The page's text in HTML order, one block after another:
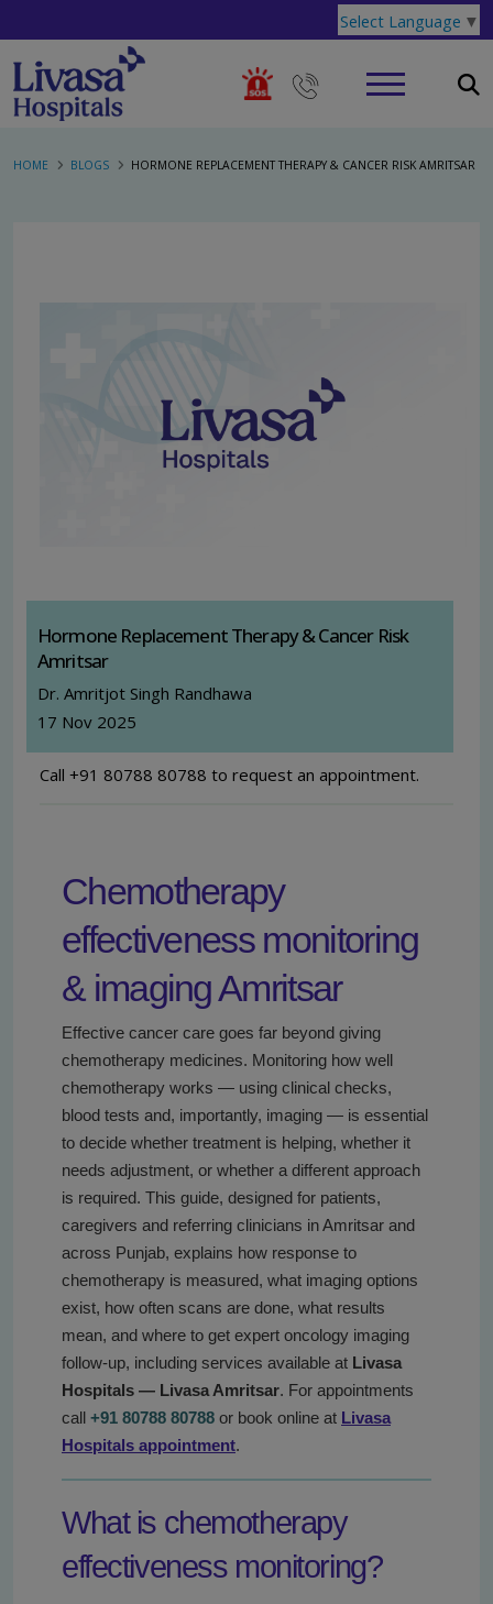
Select Language ▼
HOME BLOGS HORMONE REPLACEMENT THERAPY & CANCER RISK AMRITSAR
Hormone Replacement Therapy & Cancer Risk
Amritsar
Dr. Amritjot Singh Randhawa
17 Nov 2025
Call +91 80788 80788 to request an appointment.
Chemotherapy
effectiveness monitoring
& imaging Amritsar
Effective cancer care goes far beyond giving
chemotherapy medicines. Monitoring how well
chemotherapy works — using clinical checks,
blood tests and, importantly, imaging — is essential
to decide whether treatment is helping, whether it
needs adjustment, or whether a different approach
is required. This guide, designed for patients,
caregivers and referring clinicians in Amritsar and
across Punjab, explains how response to
chemotherapy is measured, what imaging options
exist, how often scans are done, what results
mean, and where to get expert oncology imaging
follow-up, including services available at Livasa
Hospitals — Livasa Amritsar. For appointments
call +91 80788 80788 or book online at Livasa
Hospitals appointment.
What is chemotherapy
effectiveness monitoring?